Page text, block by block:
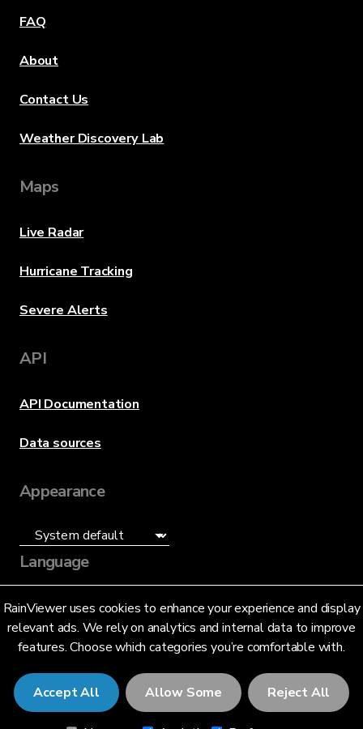
RainViewer uses cookies to enhance your experience and display
relevant ads. We rely on analytics and internal data to improve
features. Choose which categories you’re comfortable with.
Accept All Allow Some Reject All
FAQ
About
Contact Us
Weather Discovery Lab
Maps
Live Radar
Hurricane Tracking
Severe Alerts
API
API Documentation
Data sources
Appearance
Language
English (US)
© 2026 RainViewer,MeteoLab Inc.